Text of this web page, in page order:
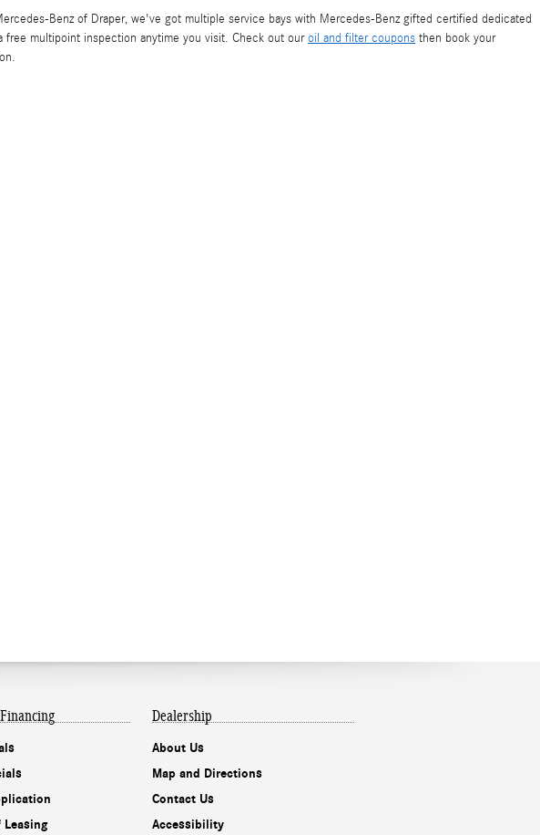
Benz of Draper, we've got multiple service bays with Mercedes-Benz gifted certified dedicated
multipoint inspection anytime you visit. Check out ouroil and filter coupons then book your
Dealership
About Us
Map and Directions
Contact Us
Accessibility